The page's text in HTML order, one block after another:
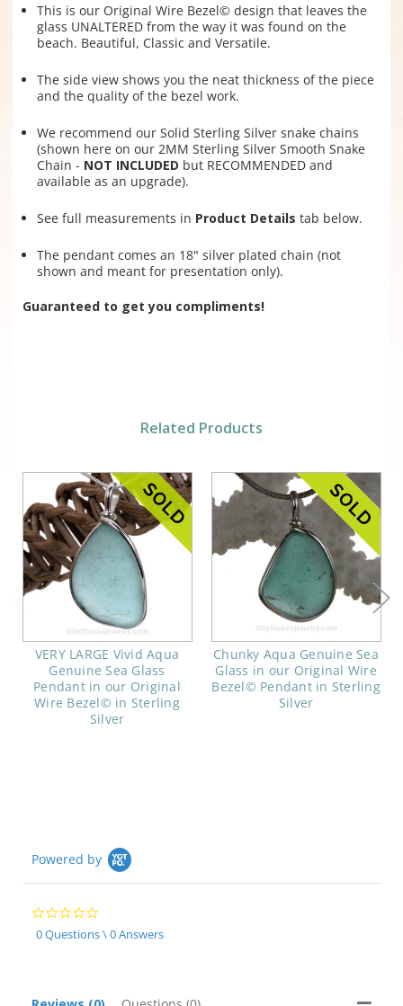
This is our Original Wire Bezel© design that leaves the
glass UNALTERED from the way it was found on the
beach. Beautiful, Classic and Versatile.
The side view shows you the neat thickness of the piece
and the quality of the bezel work.
We recommend our Solid Sterling Silver snake chains
(shown here on our 2MM Sterling Silver Smooth Snake
Chain - NOT INCLUDED but RECOMMENDED and
available as an upgrade).
See full measurements in Product Details tab below.
The pendant comes an 18" silver plated chain (not
shown and meant for presentation only).
Guaranteed to get you compliments!
Related Products
VERY LARGE Vivid Aqua
Genuine Sea Glass
Pendant in our Original
Wire Bezel© in Sterling
Silver
Chunky Aqua Genuine Sea
Glass in our Original Wire
Bezel© Pendant in Sterling
Silver
Powered by
0.0
star
rating
0 Questions \ 0 Answers